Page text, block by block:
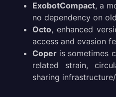
ExobotCompact, a
no dependency on
Octo, enhanced
access and evasion
Coper is sometimes
related strain,
sharing